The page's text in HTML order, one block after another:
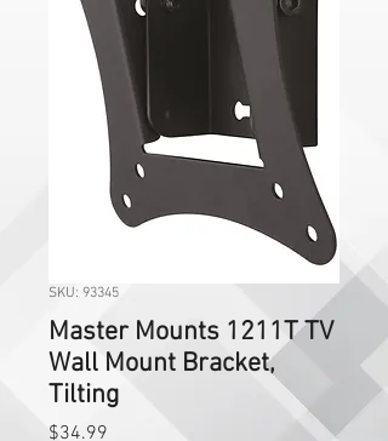
SKU: 93345
Master Mounts 1211T TV
Wall Mount Bracket,
Tilting
$34.99